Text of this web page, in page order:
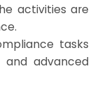
activities are
tasks
and advanced